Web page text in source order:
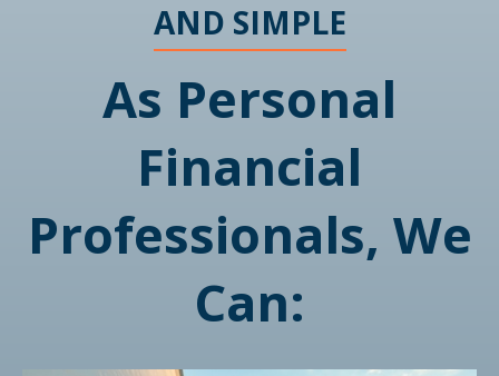
AND SIMPLE
As Personal
Financial
Professionals, We
Can: